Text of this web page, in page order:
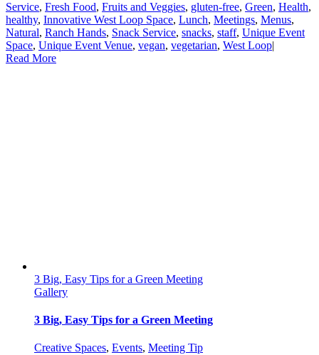
Service, Fresh Food, Fruits and Veggies, gluten-free, Green, Health,
healthy, Innovative West Loop Space, Lunch, Meetings, Menus,
Natural, Ranch Hands, Snack Service, snacks, staff, Unique Event
Space, Unique Event Venue, vegan, vegetarian, West Loop|
Read More
3 Big, Easy Tips for a Green Meeting
Gallery
3 Big, Easy Tips for a Green Meeting
Creative Spaces, Events, Meeting Tip